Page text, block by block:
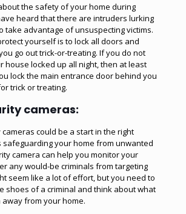
the safety of your home during
heard that there are intruders lurking
take advantage of unsuspecting victims.
yourself is to lock all doors and
go out trick-or-treating. If you do not
house locked up all night, then at least
lock the main entrance door behind you
trick or treating.
cameras:
could be a start in the right
safeguarding your home from unwanted
camera can help you monitor your
any would-be criminals from targeting
seem like a lot of effort, but you need to
shoes of a criminal and think about what
from your home.